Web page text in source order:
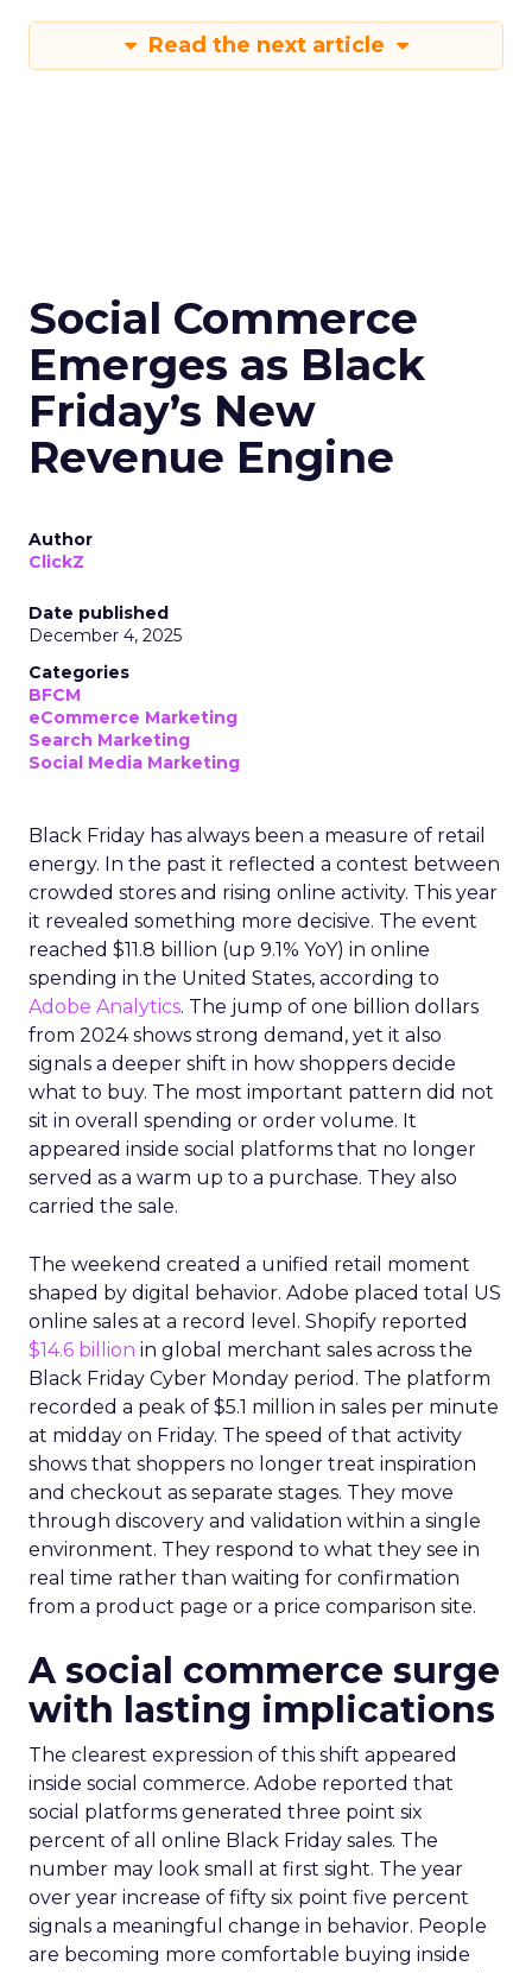
Read the next article
Social Commerce
Emerges as Black
Friday’s New
Revenue Engine
Author
ClickZ
Date published
December 4, 2025
Categories
BFCM
eCommerce Marketing
Search Marketing
Social Media Marketing
Black Friday has always been a measure of retail
energy. In the past it reflected a contest between
crowded stores and rising online activity. This year
it revealed something more decisive. The event
reached $11.8 billion (up 9.1% YoY) in online
spending in the United States, according to
Adobe Analytics. The jump of one billion dollars
from 2024 shows strong demand, yet it also
signals a deeper shift in how shoppers decide
what to buy. The most important pattern did not
sit in overall spending or order volume. It
appeared inside social platforms that no longer
served as a warm up to a purchase. They also
carried the sale.
The weekend created a unified retail moment
shaped by digital behavior. Adobe placed total US
online sales at a record level. Shopify reported
$14.6 billion in global merchant sales across the
Black Friday Cyber Monday period. The platform
recorded a peak of $5.1 million in sales per minute
at midday on Friday. The speed of that activity
shows that shoppers no longer treat inspiration
and checkout as separate stages. They move
through discovery and validation within a single
environment. They respond to what they see in
real time rather than waiting for confirmation
from a product page or a price comparison site.
A social commerce surge
with lasting implications
The clearest expression of this shift appeared
inside social commerce. Adobe reported that
social platforms generated three point six
percent of all online Black Friday sales. The
number may look small at first sight. The year
over year increase of fifty six point five percent
signals a meaningful change in behavior. People
are becoming more comfortable buying inside